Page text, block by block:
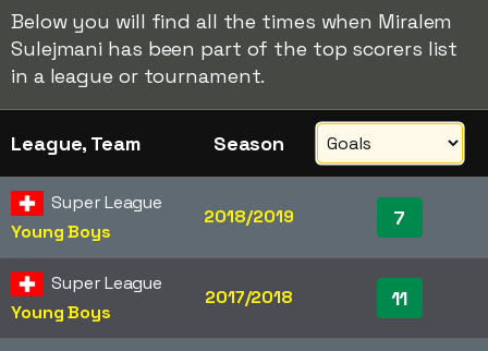
Below you will find all the times when Miralem
Sulejmani has been part of the top scorers list
in a league or tournament.
League, Team Season
Super League
Young Boys
2018/2019 7
Super League
Young Boys
2017/2018 11